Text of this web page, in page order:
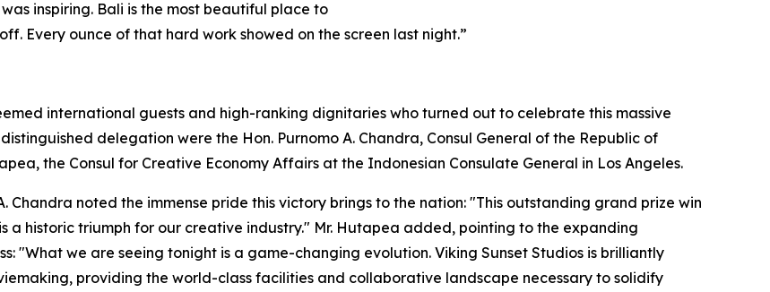
inspiring. Bali is the most beautiful place to
Every ounce of that hard work showed on the screen last night.”
international guests and high-ranking dignitaries who turned out to celebrate this massive
delegation were the Hon. Purnomo A. Chandra, Consul General of the Republic of
the Consul for Creative Economy Affairs at the Indonesian Consulate General in Los Angeles.
Chandra noted the immense pride this victory brings to the nation: "This outstanding grand prize win
a historic triumph for our creative industry." Mr. Hutapea added, pointing to the expanding
"What we are seeing tonight is a game-changing evolution. Viking Sunset Studios is brilliantly
providing the world-class facilities and collaborative landscape necessary to solidify